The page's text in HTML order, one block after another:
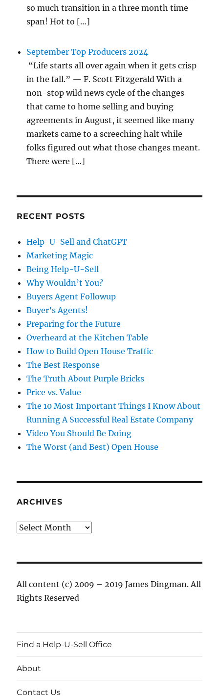
so much transition in a three month time
span! Hot to […]
September Top Producers 2024
“Life starts all over again when it gets crisp
in the fall.” — F. Scott Fitzgerald With a
non-stop wild news cycle of the changes
that came to home selling and buying
agreements in August, it seemed like many
markets came to a screeching halt while
folks figured out what those changes meant.
There were […]
RECENT POSTS
Help-U-Sell and ChatGPT
Marketing Magic
Being Help-U-Sell
Why Wouldn’t You?
Buyers Agent Followup
Buyer’s Agents!
Preparing for the Future
Overheard at the Kitchen Table
How to Build Open House Traffic
The Best Response
The Truth About Purple Bricks
Price vs. Value
The 10 Most Important Things I Know About
Running A Successful Real Estate Company
Video You Should Be Doing
The Worst (and Best) Open House
ARCHIVES
Archives
All content (c) 2009 – 2019 James Dingman. All
Rights Reserved
Find a Help-U-Sell Office
About
Contact Us